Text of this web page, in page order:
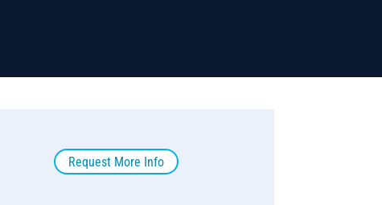
Request More Info